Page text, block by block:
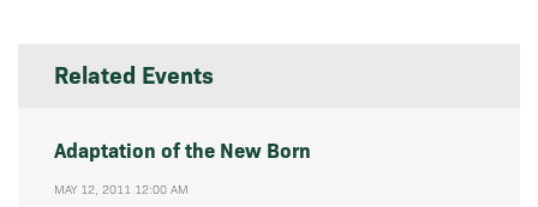
Related Events
Adaptation of the New Born
MAY 12, 2011 12:00 AM